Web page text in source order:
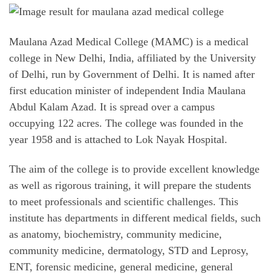
Maulana Azad Medical College (MAMC) is a medical
college in New Delhi, India, affiliated by the University
of Delhi, run by Government of Delhi. It is named after
first education minister of independent India Maulana
Abdul Kalam Azad. It is spread over a campus
occupying 122 acres. The college was founded in the
year 1958 and is attached to Lok Nayak Hospital.
The aim of the college is to provide excellent knowledge
as well as rigorous training, it will prepare the students
to meet professionals and scientific challenges. This
institute has departments in different medical fields, such
as anatomy, biochemistry, community medicine,
community medicine, dermatology, STD and Leprosy,
ENT, forensic medicine, general medicine, general